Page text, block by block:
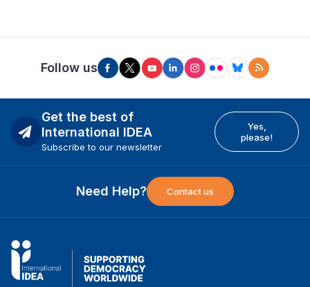
Follow us
Get the best of
International IDEA
Subscribe to our newsletter
Yes,
please!
Need Help? Contact us